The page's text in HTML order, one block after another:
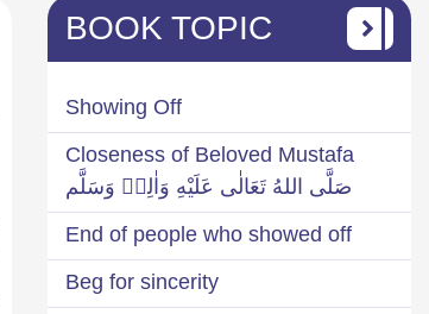
BOOK TOPIC
Showing Off
Closeness of Beloved Mustafa
صَلَّى اللهُ تَعَالٰى عَلَيْهِ وَاٰلِهٖ وَسَلَّم
End of people who showed off
Beg for sincerity